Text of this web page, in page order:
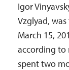
Igor
Vzglyad,
March 15,
according to
spent two